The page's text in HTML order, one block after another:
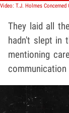
They laid all
hadn't slept in
mentioning